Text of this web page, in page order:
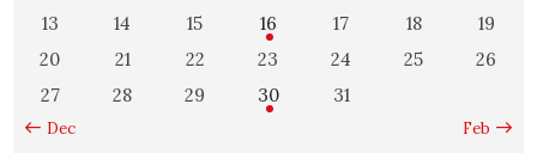
13
14 15 16 17 18
19
20
21 22 23 24 25
26
27
28 29 30 31
« Dec Feb »